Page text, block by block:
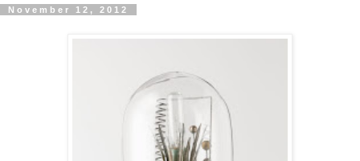
November 12, 2012